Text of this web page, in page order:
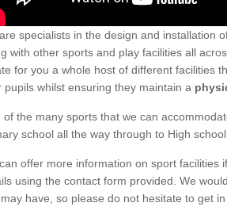
specialists in the design and installation
with other sports and play facilities all
for you a whole host of different facilities
pupils whilst ensuring they maintain a
of the many sports that we can
school all the way through to High school
offer more information on sport facilities
using the contact form provided. We
have, so please do not hesitate to get